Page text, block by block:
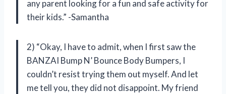
any parent looking for a fun and safe activity for
their kids.” -Samantha
2) “Okay, I have to admit, when I first saw the
BANZAI Bump N’ Bounce Body Bumpers, I
couldn’t resist trying them out myself. And let
me tell you, they did not disappoint. My friend